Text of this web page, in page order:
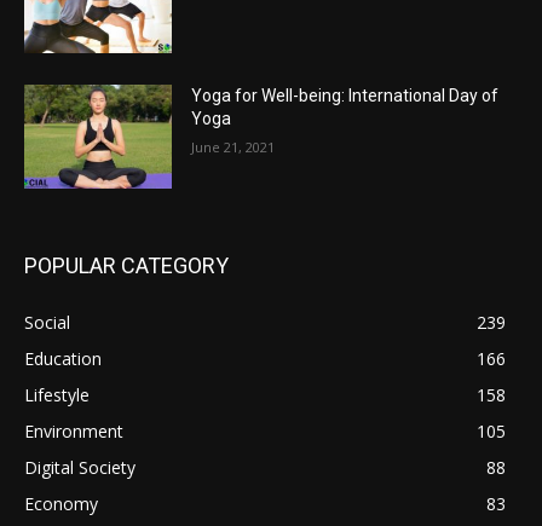
Yoga for Well-being: International Day of
Yoga
June 21, 2021
POPULAR CATEGORY
Social
239
Education
166
Lifestyle
158
Environment
105
Digital Society
88
Economy
83